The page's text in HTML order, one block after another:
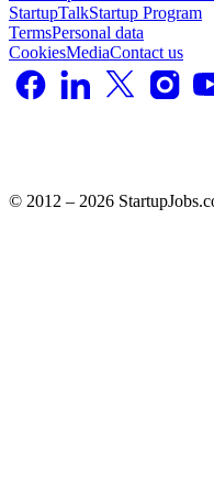
StartupTalkStartup Program
TermsPersonal data
CookiesMediaContact us
© 2012 – 2026